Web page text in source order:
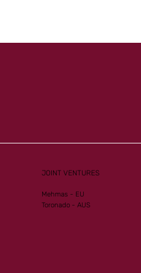
JOINT VENTURES
Mehmas - EU
Toronado - AUS